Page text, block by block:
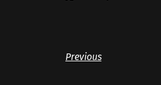
Previous